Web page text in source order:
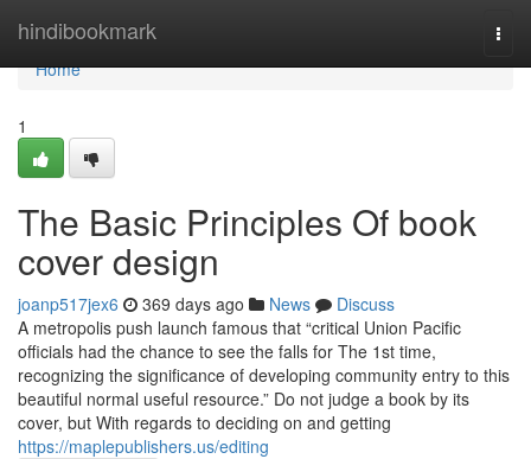
hindibookmark
Home
Home
1
The Basic Principles Of book
cover design
joanp517jex6 369 days ago News
Discuss
A metropolis push launch famous that “critical Union Pacific
officials had the chance to see the falls for The 1st time,
recognizing the significance of developing community entry to this
beautiful normal useful resource.” Do not judge a book by its
cover, but With regards to deciding on and getting
https://maplepublishers.us/editing